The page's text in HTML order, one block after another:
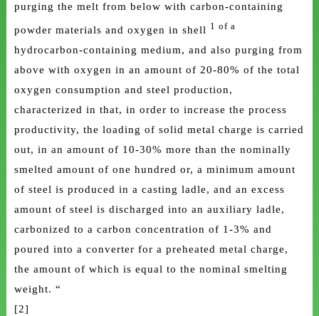
purging the melt from below with carbon-containing
powder materials and oxygen in shell 1 of a
hydrocarbon-containing medium, and also purging from
above with oxygen in an amount of 20-80% of the total
oxygen consumption and steel production,
characterized in that, in order to increase the process
productivity, the loading of solid metal charge is carried
out, in an amount of 10-30% more than the nominally
smelted amount of one hundred or, a minimum amount
of steel is produced in a casting ladle, and an excess
amount of steel is discharged into an auxiliary ladle,
carbonized to a carbon concentration of 1-3% and
poured into a converter for a preheated metal charge,
the amount of which is equal to the nominal smelting
weight. “
[2]